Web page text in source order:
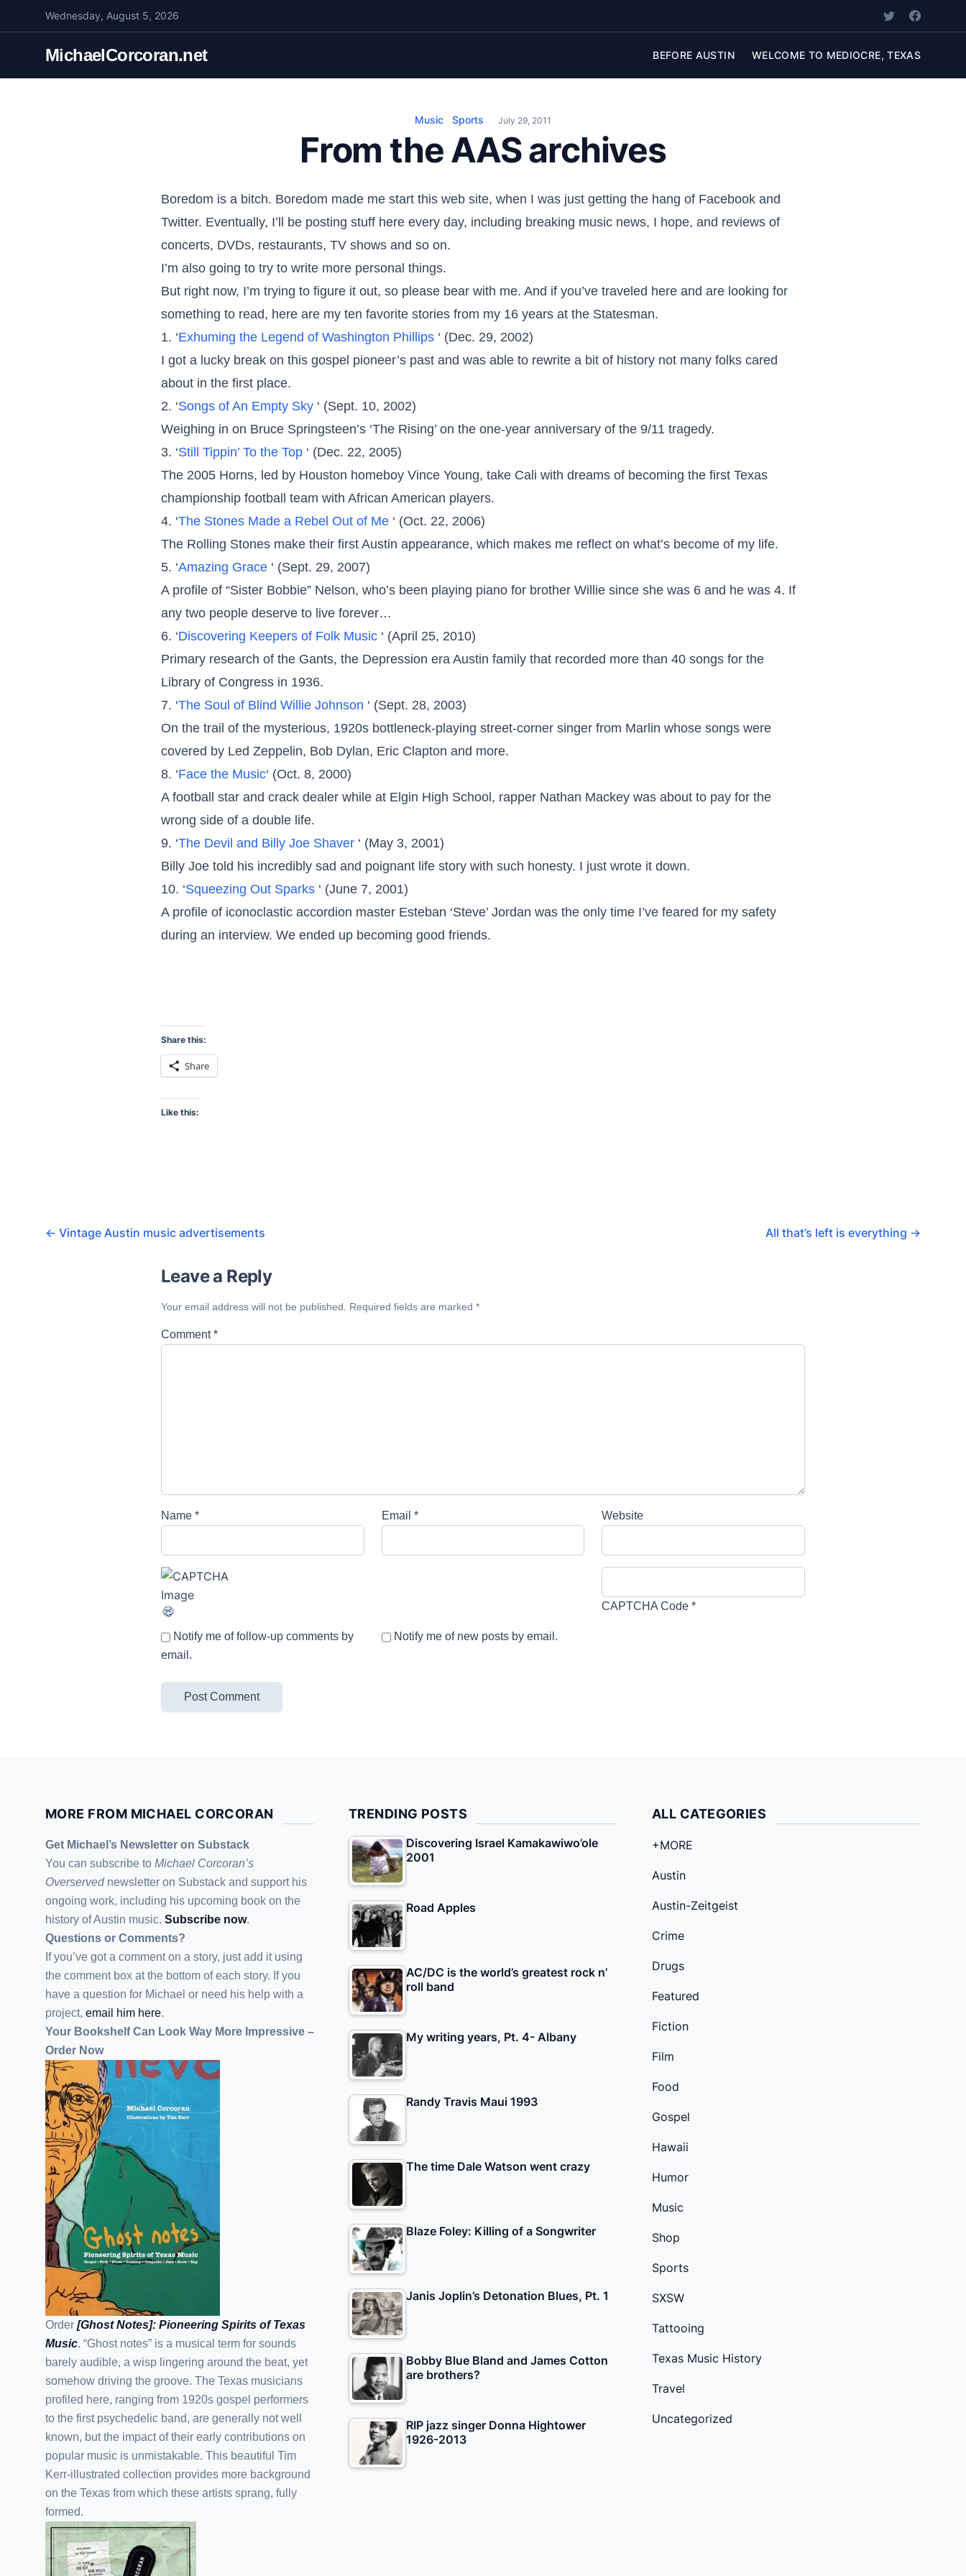
Wednesday, August 5, 2026
MichaelCorcoran.net BEFORE AUSTIN WELCOME TO MEDIOCRE, TEXAS
Music Sports July 29, 2011
From the AAS archives
Boredom is a bitch. Boredom made me start this web site, when I was just getting the hang of Facebook and
Twitter. Eventually, I’ll be posting stuff here every day, including breaking music news, I hope, and reviews of
concerts, DVDs, restaurants, TV shows and so on.
I’m also going to try to write more personal things.
But right now, I’m trying to figure it out, so please bear with me. And if you’ve traveled here and are looking for
something to read, here are my ten favorite stories from my 16 years at the Statesman.
1. ‘Exhuming the Legend of Washington Phillips ‘ (Dec. 29, 2002)
I got a lucky break on this gospel pioneer’s past and was able to rewrite a bit of history not many folks cared
about in the first place.
2. ‘Songs of An Empty Sky ‘ (Sept. 10, 2002)
Weighing in on Bruce Springsteen’s ‘The Rising’ on the one-year anniversary of the 9/11 tragedy.
3. ‘Still Tippin’ To the Top ‘ (Dec. 22, 2005)
The 2005 Horns, led by Houston homeboy Vince Young, take Cali with dreams of becoming the first Texas
championship football team with African American players.
4. ‘The Stones Made a Rebel Out of Me ‘ (Oct. 22, 2006)
The Rolling Stones make their first Austin appearance, which makes me reflect on what’s become of my life.
5. ‘Amazing Grace ‘ (Sept. 29, 2007)
A profile of “Sister Bobbie” Nelson, who’s been playing piano for brother Willie since she was 6 and he was 4. If
any two people deserve to live forever…
6. ‘Discovering Keepers of Folk Music ‘ (April 25, 2010)
Primary research of the Gants, the Depression era Austin family that recorded more than 40 songs for the
Library of Congress in 1936.
7. ‘The Soul of Blind Willie Johnson ‘ (Sept. 28, 2003)
On the trail of the mysterious, 1920s bottleneck-playing street-corner singer from Marlin whose songs were
covered by Led Zeppelin, Bob Dylan, Eric Clapton and more.
8. ‘Face the Music‘ (Oct. 8, 2000)
A football star and crack dealer while at Elgin High School, rapper Nathan Mackey was about to pay for the
wrong side of a double life.
9. ‘The Devil and Billy Joe Shaver ‘ (May 3, 2001)
Billy Joe told his incredibly sad and poignant life story with such honesty. I just wrote it down.
10. ‘Squeezing Out Sparks ‘ (June 7, 2001)
A profile of iconoclastic accordion master Esteban ‘Steve’ Jordan was the only time I’ve feared for my safety
during an interview. We ended up becoming good friends.
Share this:
Share
Like this:
← Vintage Austin music advertisements All that’s left is everything →
Leave a Reply
Your email address will not be published. Required fields are marked *
Comment*
Name * Email * Website
CAPTCHA Code *
Notify me of follow-up comments by
email.
Notify me of new posts by email.
MORE FROM MICHAEL CORCORAN
Get Michael’s Newsletter on Substack
You can subscribe to Michael Corcoran’s
Overserved newsletter on Substack and support his
ongoing work, including his upcoming book on the
history of Austin music. Subscribe now.
Questions or Comments?
If you’ve got a comment on a story, just add it using
the comment box at the bottom of each story. If you
have a question for Michael or need his help with a
project, email him here.
Your Bookshelf Can Look Way More Impressive –
Order Now
Order [Ghost Notes]: Pioneering Spirits of Texas
Music. “Ghost notes” is a musical term for sounds
barely audible, a wisp lingering around the beat, yet
somehow driving the groove. The Texas musicians
profiled here, ranging from 1920s gospel performers
to the first psychedelic band, are generally not well
known, but the impact of their early contributions on
popular music is unmistakable. This beautiful Tim
Kerr-illustrated collection provides more background
on the Texas from which these artists sprang, fully
formed.
TRENDING POSTS
Discovering Israel Kamakawiwo’ole
2001
Road Apples
AC/DC is the world’s greatest rock n’
roll band
My writing years, Pt. 4- Albany
Randy Travis Maui 1993
The time Dale Watson went crazy
Blaze Foley: Killing of a Songwriter
Janis Joplin’s Detonation Blues, Pt. 1
Bobby Blue Bland and James Cotton
are brothers?
RIP jazz singer Donna Hightower
1926-2013
ALL CATEGORIES
+MORE
Austin
Austin-Zeitgeist
Crime
Drugs
Featured
Fiction
Film
Food
Gospel
Hawaii
Humor
Music
Shop
Sports
SXSW
Tattooing
Texas Music History
Travel
Uncategorized